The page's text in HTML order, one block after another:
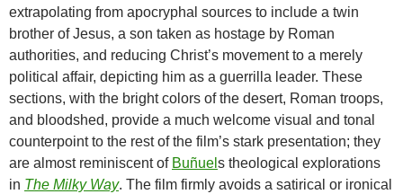
extrapolating from apocryphal sources to include a twin
brother of Jesus, a son taken as hostage by Roman
authorities, and reducing Christ’s movement to a merely
political affair, depicting him as a guerrilla leader. These
sections, with the bright colors of the desert, Roman troops,
and bloodshed, provide a much welcome visual and tonal
counterpoint to the rest of the film’s stark presentation; they
are almost reminiscent of Buñuel s theological explorations
in The Milky Way. The film firmly avoids a satirical or ironical